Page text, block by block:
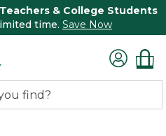
Teachers & College Students
time. Save Now